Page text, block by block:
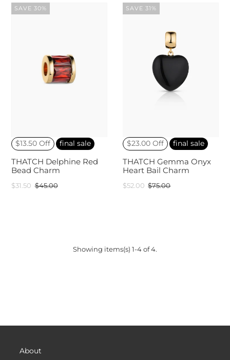
SAVE 30%
$13.50 Off
final sale
THATCH Delphine Red
Bead Charm
$31.50 $45.00
SAVE 31%
$23.00 Off
final sale
THATCH Gemma Onyx
Heart Bail Charm
$52.00 $75.00
Showing items(s) 1-4 of 4.
About